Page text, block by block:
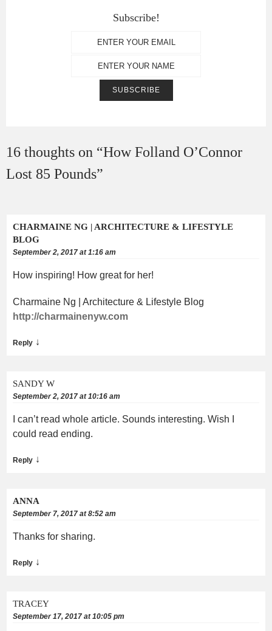
Subscribe!
16 thoughts on “How Folland O’Connor
Lost 85 Pounds”
CHARMAINE NG | ARCHITECTURE & LIFESTYLE
BLOG
September 2, 2017 at 1:16 am
How inspiring! How great for her!
Charmaine Ng | Architecture & Lifestyle Blog
http://charmainenyw.com
Reply ↓
SANDY W
September 2, 2017 at 10:16 am
I can’t read whole article. Sounds interesting. Wish I
could read ending.
Reply ↓
ANNA
September 7, 2017 at 8:52 am
Thanks for sharing.
Reply ↓
TRACEY
September 17, 2017 at 10:05 pm